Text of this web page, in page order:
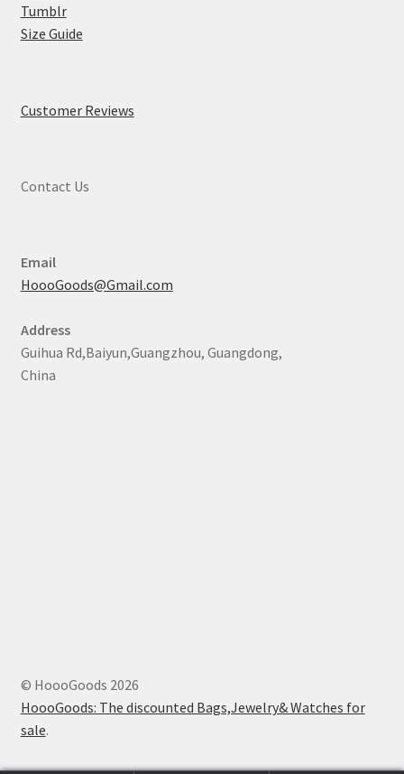
Tumblr
Size Guide
Customer Reviews
Contact Us
Email
HoooGoods@Gmail.com
Address
Guihua Rd,Baiyun,Guangzhou, Guangdong,
China
© HoooGoods 2026
HoooGoods: The discounted Bags,Jewelry& Watches for
sale.